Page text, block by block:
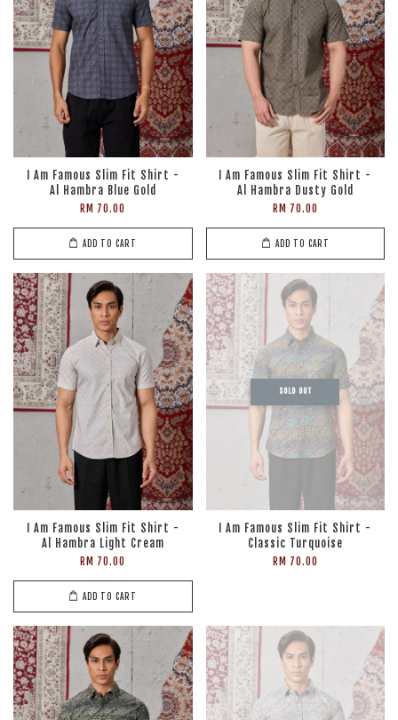
I Am Famous Slim Fit Shirt -
Al Hambra Blue Gold
RM 70.00
ADD TO CART
I Am Famous Slim Fit Shirt -
Al Hambra Dusty Gold
RM 70.00
ADD TO CART
I Am Famous Slim Fit Shirt -
Al Hambra Light Cream
RM 70.00
ADD TO CART
SOLD OUT
I Am Famous Slim Fit Shirt -
Classic Turquoise
RM 70.00